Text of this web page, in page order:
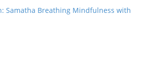
Samatha Breathing Mindfulness with